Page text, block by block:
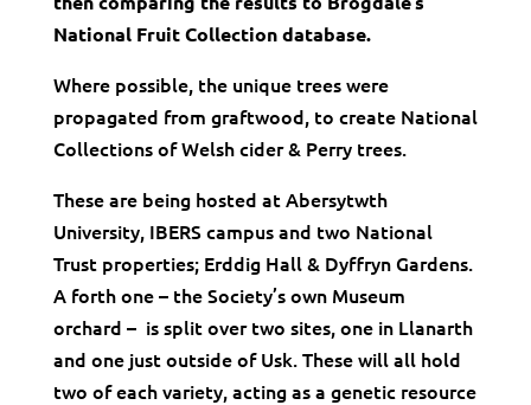
National Fruit Collection database.
Where possible, the unique trees were
propagated from graftwood, to create National
Collections of Welsh cider & Perry trees.
These are being hosted at Abersytwth
University, IBERS campus and two National
Trust properties; Erddig Hall & Dyffryn Gardens.
A forth one – the Society’s own Museum
orchard – is split over two sites, one in Llanarth
and one just outside of Usk. These will all hold
two of each variety, acting as a genetic resource